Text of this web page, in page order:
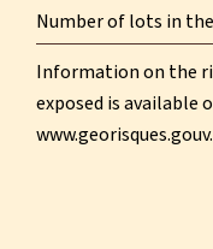
Number of lots in
Information on the
exposed is available